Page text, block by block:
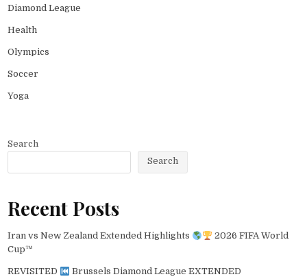
Diamond League
Health
Olympics
Soccer
Yoga
Search
Search
Recent Posts
Iran vs New Zealand Extended Highlights
2026 FIFA World
Cup™
REVISITED
Brussels Diamond League EXTENDED